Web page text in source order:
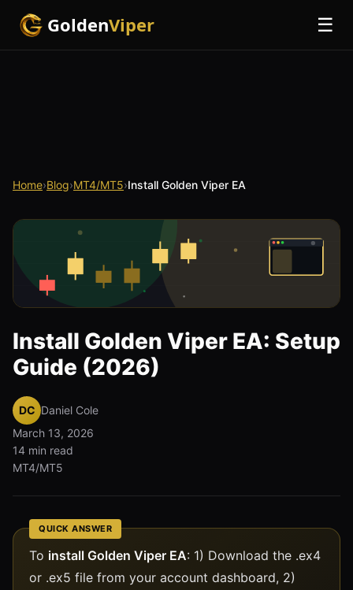
GoldenViper ☰
Home›Blog›MT4/MT5›Install Golden Viper EA
Install Golden Viper EA: Setup
Guide (2026)
DC Daniel Cole
March 13, 2026
14 min read
MT4/MT5
QUICK ANSWER
To install Golden Viper EA: 1) Download the .ex4
or .ex5 file from your account dashboard, 2)